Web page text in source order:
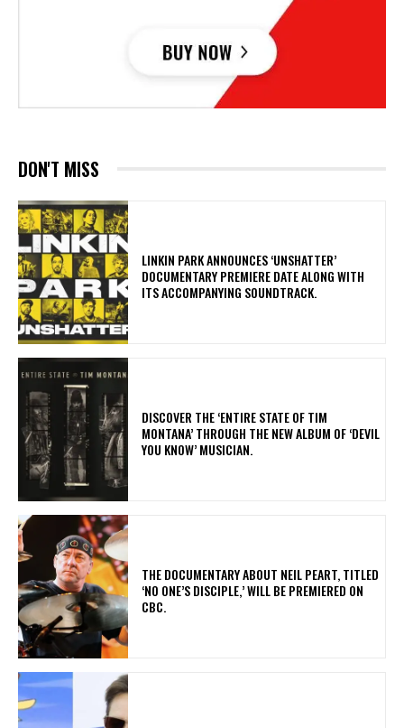
DON'T MISS
​LINKIN PARK ANNOUNCES ‘UNSHATTER’
DOCUMENTARY PREMIERE DATE ALONG WITH
ITS ACCOMPANYING SOUNDTRACK.
​DISCOVER THE ‘ENTIRE STATE OF TIM
MONTANA’ THROUGH THE NEW ALBUM OF ‘DEVIL
YOU KNOW’ MUSICIAN.
​THE DOCUMENTARY ABOUT NEIL PEART, TITLED
‘NO ONE’S DISCIPLE,’ WILL BE PREMIERED ON
CBC.